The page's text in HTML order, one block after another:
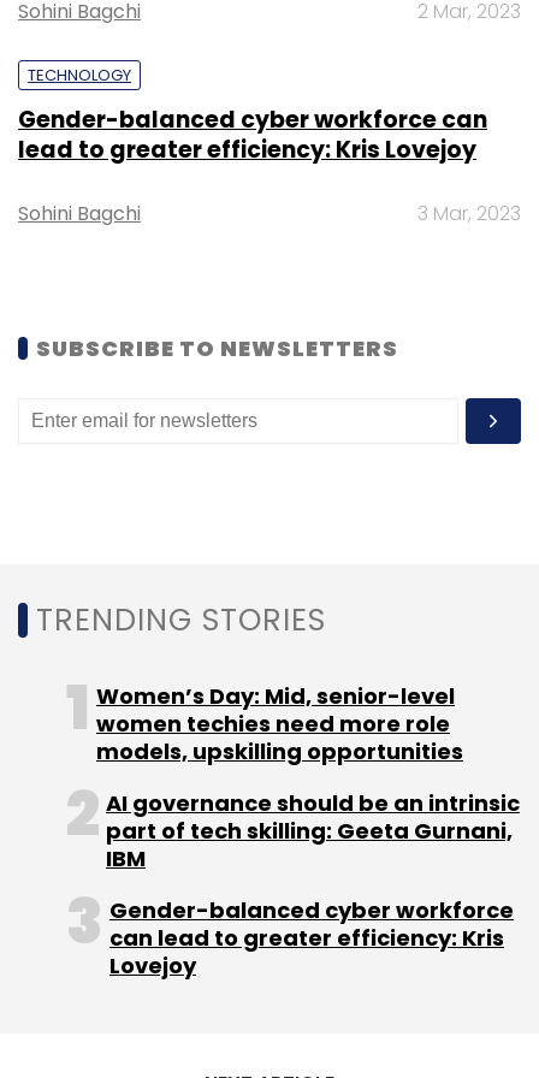
CXO Movements
Sohini Bagchi 2 Mar, 2023
TECHNOLOGY
Gender-balanced cyber workforce can
lead to greater efficiency: Kris Lovejoy
Sohini Bagchi 3 Mar, 2023
SUBSCRIBE TO NEWSLETTERS
TRENDING STORIES
Women’s Day: Mid, senior-level
women techies need more role
models, upskilling opportunities
AI governance should be an intrinsic
part of tech skilling: Geeta Gurnani,
IBM
Gender-balanced cyber workforce
can lead to greater efficiency: Kris
Lovejoy